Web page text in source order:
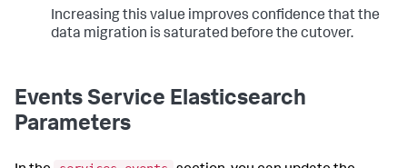
Increasing this value improves confidence that the
data migration is saturated before the cutover.
Events Service Elasticsearch
Parameters